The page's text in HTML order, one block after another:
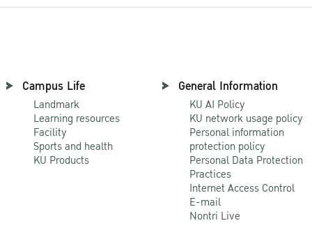
Campus Life
Landmark
Learning resources
Facility
Sports and health
KU Products
General Information
KU AI Policy
KU network usage policy
Personal information
protection policy
Personal Data Protection
Practices
Internet Access Control
E-mail
Nontri Live